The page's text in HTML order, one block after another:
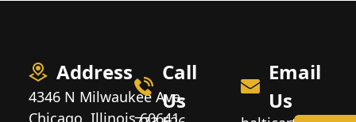
Address
4346 N Milwaukee Ave,
Chicago, Illinois 60641
Call
Us
Email
Us